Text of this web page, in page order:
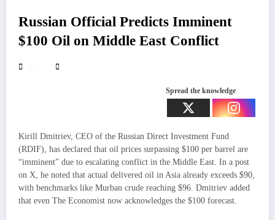
Russian Official Predicts Imminent
$100 Oil on Middle East Conflict
Spread the knowledge
Kirill Dmitriev, CEO of the Russian Direct Investment Fund
(RDIF), has declared that oil prices surpassing $100 per barrel are
“imminent” due to escalating conflict in the Middle East. In a post
on X, he noted that actual delivered oil in Asia already exceeds $90,
with benchmarks like Murban crude reaching $96. Dmitriev added
that even The Economist now acknowledges the $100 forecast.